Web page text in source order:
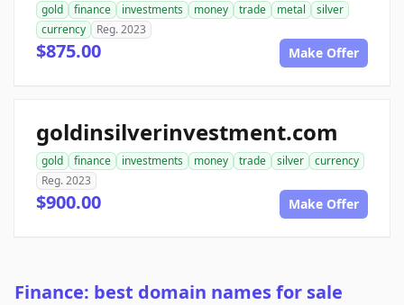
gold finance investments money trade metal
silver
currency
Reg. 2023
$875.00 Make Offer
goldinsilverinvestment.com
gold finance investments money trade silver
currency
Reg. 2023
$900.00 Make Offer
Finance: best domain names for sale